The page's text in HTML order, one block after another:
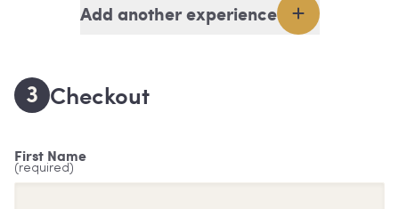
Add another experience
3 Checkout
First Name
(required)